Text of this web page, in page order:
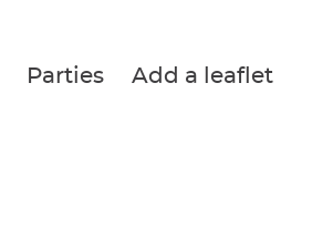
Parties Add a leaflet